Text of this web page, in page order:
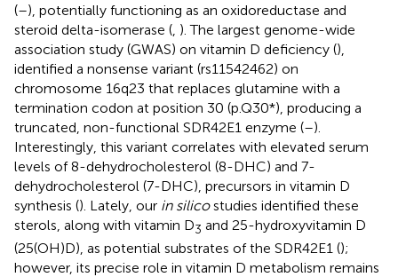
(–), potentially functioning as an oxidoreductase and
steroid delta-isomerase ( ). The largest genome-wide
association study (GWAS) on vitamin D deficiency (),
identified a nonsense variant (rs11542462) on
chromosome 16q23 that replaces glutamine with a
termination codon at position 30 (p.Q30*), producing a
truncated, non-functional SDR42E1 enzyme (–).
Interestingly, this variant correlates with elevated serum
levels of 8-dehydrocholesterol (8-DHC) and 7-
dehydrocholesterol (7-DHC), precursors in vitamin D
synthesis (). Lately, our in silicostudies identified these
sterols, along with vitamin D3 and 25-hydroxyvitamin D
(25(OH)D), as potential substrates of the SDR42E1 ();
however, its precise role in vitamin D metabolism remains